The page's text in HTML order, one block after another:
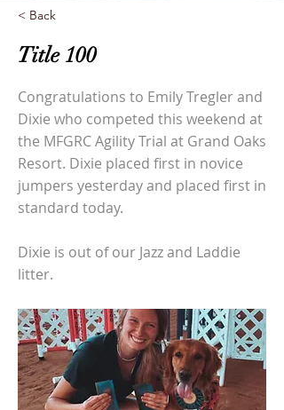
< Back
Title 100
Congratulations to Emily Tregler and
Dixie who competed this weekend at
the MFGRC Agility Trial at Grand Oaks
Resort. Dixie placed first in novice
jumpers yesterday and placed first in
standard today.
Dixie is out of our Jazz and Laddie
litter.